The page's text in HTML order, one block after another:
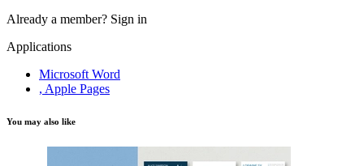
Already a member? Sign in
Applications
Microsoft Word
, Apple Pages
You may also like